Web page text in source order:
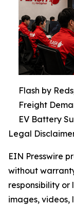
Flash by
Freight
EV Battery
Legal
EIN Presswire
without
responsibility
images, videos,